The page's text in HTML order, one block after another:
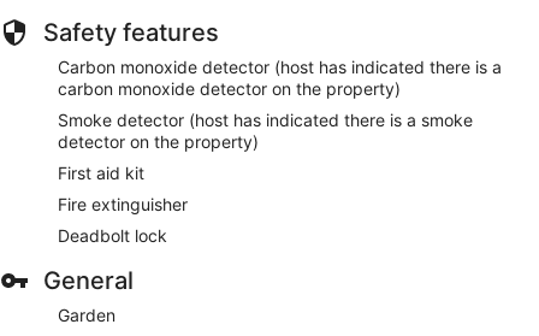
Safety features
Carbon monoxide detector (host has indicated there is a
carbon monoxide detector on the property)
Smoke detector (host has indicated there is a smoke
detector on the property)
First aid kit
Fire extinguisher
Deadbolt lock
General
Garden